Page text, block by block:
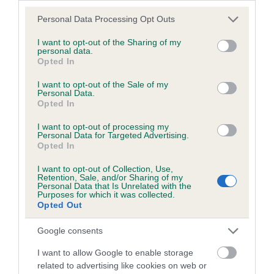
Please note that this website/app uses one or more Google
not limited to your visit or usage behaviour. You may click to
grant or deny consent to Google and its third-party tags to
use your data for below specified purposes in below Google
consent section.
Personal Data Processing Opt Outs
I want to opt-out of the Sharing of my
personal data.
Opted In
I want to opt-out of the Sale of my
Personal Data.
Opted In
I want to opt-out of processing my
Personal Data for Targeted Advertising.
Opted In
I want to opt-out of Collection, Use,
Retention, Sale, and/or Sharing of my
Personal Data that Is Unrelated with the
Purposes for which it was collected.
Opted Out
Google consents
I want to allow Google to enable storage
related to advertising like cookies on web or
Coefficient of Inbreeding (CoI)
Inbreeding coefficient for KAYSABUNDA
FLORIN is 12.7%
Breed average CoI 6.5%
COI Description
Estimated Breeding Values (EBVs)
Our estimated breeding values (EBVs) predict whether a dog
is more or less likely to have, and pass on genes, related to
hip/elbow dysplasia. EBVs link the information about dog's
family with data from the BVA/KC health schemes.They tell
us how the individual dog compares to the rest of the breed: